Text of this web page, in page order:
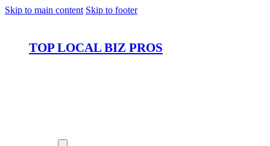
Skip to main content Skip to footer
TOP LOCAL BIZ PROS